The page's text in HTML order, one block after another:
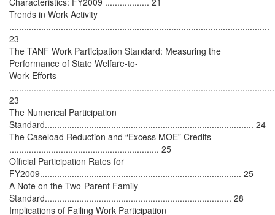
Trends in Work Activity
..........................................................................................................
23
The TANF Work Participation Standard: Measuring the
Performance of State Welfare-to-
Work Efforts
23
The Numerical Participation
Standard..................................................................................... 24
The Caseload Reduction and “Excess MOE” Credits
............................................................. 25
Official Participation Rates for
FY2009.................................................................................. 25
A Note on the Two-Parent Family
Standard............................................................................ 28
Implications of Failing Work Participation